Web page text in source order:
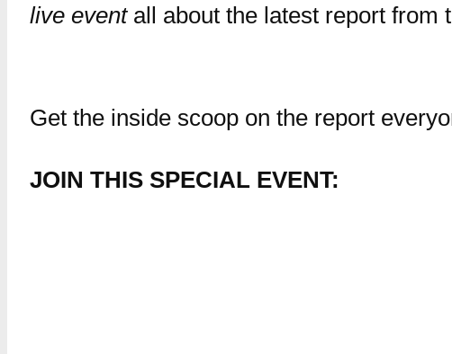
live eventall about the latest report from
Get the inside scoop on the report
JOIN THIS SPECIAL EVENT: